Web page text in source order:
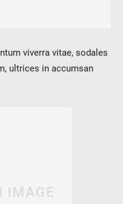
Digital Service
viverra vitae, sodales
ultrices in accumsan